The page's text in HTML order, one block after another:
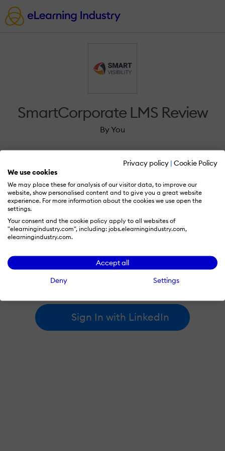
Privacy policy | Cookie Policy
We use cookies
We may place these for analysis of our visitor data, to improve our
website, show personalised content and to give you a great website
experience. For more information about the cookies we use open the
settings.
Your consent and the cookie policy apply to all websites of
"elearningindustry.com", including: jobs.elearningindustry.com,
elearningindustry.com.
Accept all
Deny
Settings
SmartCorporate LMS Review
By You
Sign in to review SmartCorporate LMS.
By signing in with LinkedIn, you're agreeing to create an account
at elearningindustry.com and accept ourterms of useand
Sign In with LinkedIn